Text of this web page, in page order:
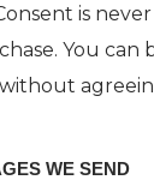
is
You can
WE SEND